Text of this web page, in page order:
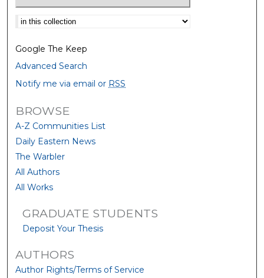
Select context to search:
Google The Keep
Advanced Search
Notify me via email or RSS
BROWSE
A-Z Communities List
Daily Eastern News
The Warbler
All Authors
All Works
GRADUATE STUDENTS
Deposit Your Thesis
AUTHORS
Author Rights/Terms of Service